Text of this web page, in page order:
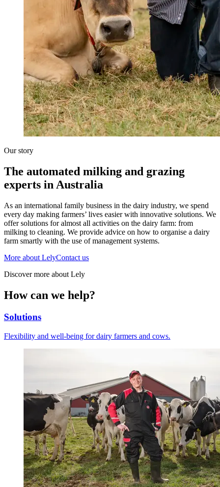
Our story
The automated milking and grazing
experts in Australia
As an international family business in the dairy industry, we spend
every day making farmers’ lives easier with innovative solutions. We
offer solutions for almost all activities on the dairy farm: from
milking to cleaning. We provide advice on how to organise a dairy
farm smartly with the use of management systems.
More about LelyContact us
Discover more about Lely
How can we help?
Solutions
Flexibility and well-being for dairy farmers and cows.